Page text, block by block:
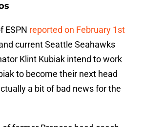
ESPN reported on February 1st
current Seattle Seahawks
Klint Kubiak intend to work
to become their next head
a bit of bad news for the